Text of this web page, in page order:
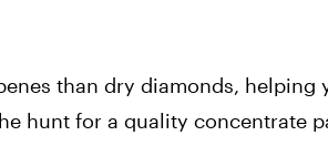
than dry diamonds, helping
hunt for a quality concentrate